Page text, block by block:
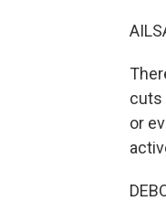
cuts
or